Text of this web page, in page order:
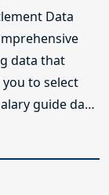
Data
data that
to select
guide data